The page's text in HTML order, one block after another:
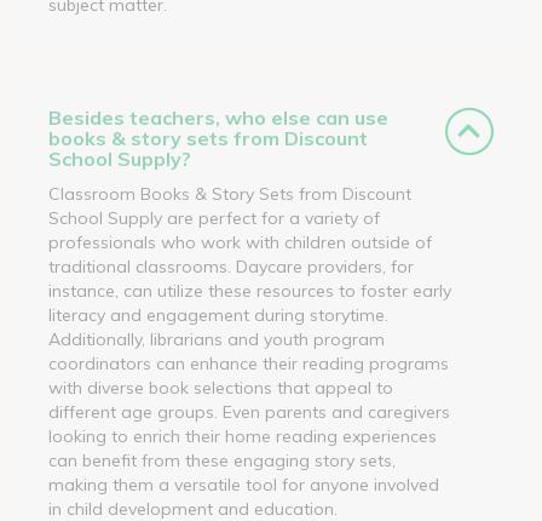
Besides teachers, who else can use
books & story sets from Discount
School Supply?
Classroom Books & Story Sets from Discount
School Supply are perfect for a variety of
professionals who work with children outside of
traditional classrooms. Daycare providers, for
instance, can utilize these resources to foster early
literacy and engagement during storytime.
Additionally, librarians and youth program
coordinators can enhance their reading programs
with diverse book selections that appeal to
different age groups. Even parents and caregivers
looking to enrich their home reading experiences
can benefit from these engaging story sets,
making them a versatile tool for anyone involved
in child development and education.